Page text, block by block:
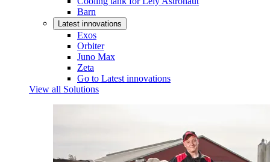
Barn
Latest innovations
Exos
Orbiter
Juno Max
Zeta
Go to Latest innovations
View all Solutions